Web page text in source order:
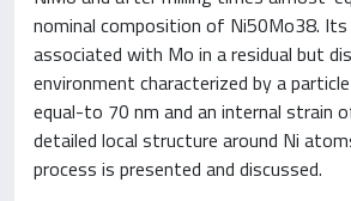
nominal composition of Ni50Mo38.
associated with Mo in a residual but
environment characterized by a
equal-to 70 nm and an internal strain
detailed local structure around Ni
process is presented and discussed.